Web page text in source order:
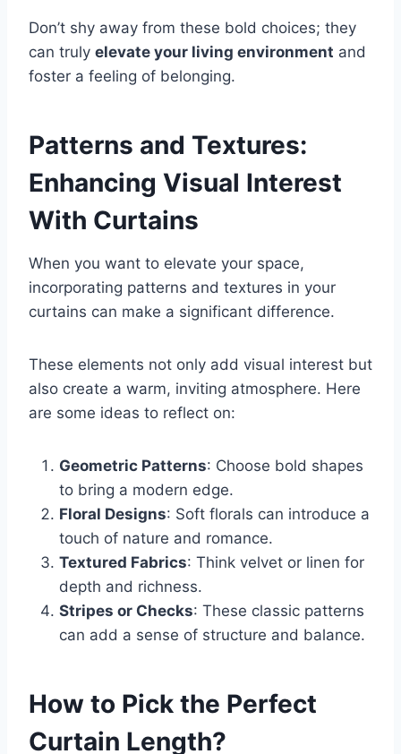
Don’t shy away from these bold choices; they
can truly elevate your living environment and
foster a feeling of belonging.
Patterns and Textures:
Enhancing Visual Interest
With Curtains
When you want to elevate your space,
incorporating patterns and textures in your
curtains can make a significant difference.
These elements not only add visual interest but
also create a warm, inviting atmosphere. Here
are some ideas to reflect on:
Geometric Patterns: Choose bold shapes
to bring a modern edge.
Floral Designs: Soft florals can introduce a
touch of nature and romance.
Textured Fabrics: Think velvet or linen for
depth and richness.
Stripes or Checks: These classic patterns
can add a sense of structure and balance.
How to Pick the Perfect
Curtain Length?